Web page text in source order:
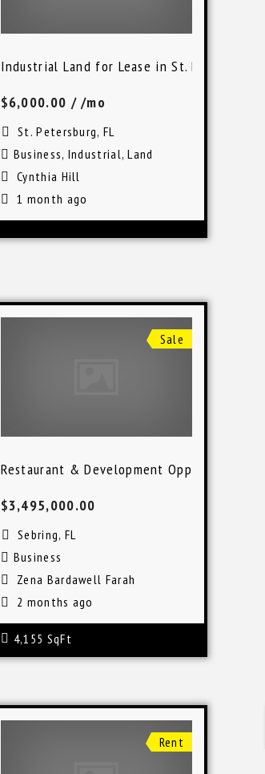
Industrial Land for Lease in St. Petersburg
$6,000.00 / /mo
St. Petersburg, FL
Business, Industrial,Land
Cynthia Hill
1 month ago
Sale
Restaurant & Development Opportunity in
$3,495,000.00
Sebring, FL
Business
Zena Bardawell Farah
2 months ago
4,155 SqFt
Rent